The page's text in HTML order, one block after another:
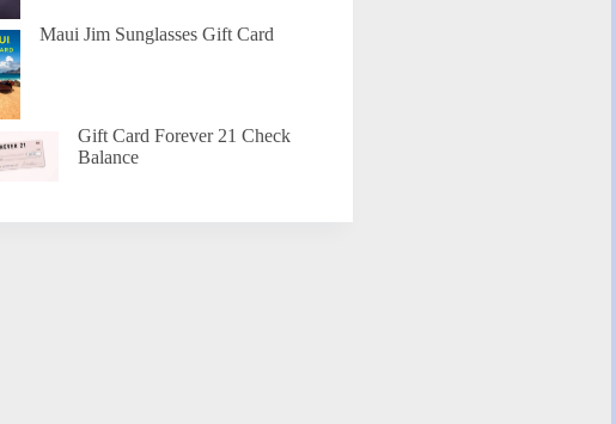
Maui Jim Sunglasses Gift Card
Gift Card Forever 21 Check
Balance